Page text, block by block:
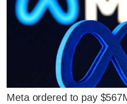
Meta ordered to pay